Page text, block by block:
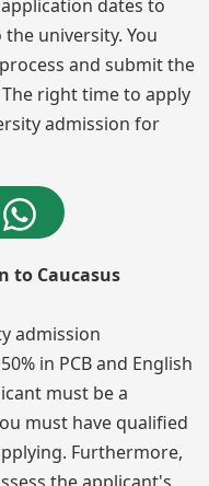
dates to
university. You
and submit the
right time to apply
admission for
to Caucasus
admission
in PCB and English
must be a
must have qualified
Furthermore,